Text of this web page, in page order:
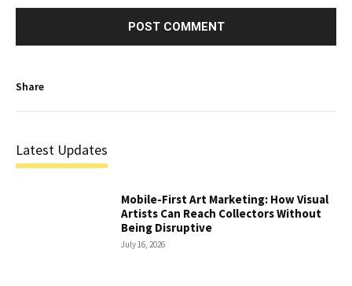
Share
Latest Updates
Mobile-First Art Marketing: How Visual
Artists Can Reach Collectors Without
Being Disruptive
July 16, 2026